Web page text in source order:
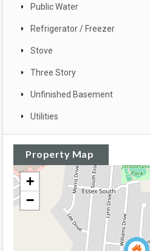
Public Water
Refrigerator / Freezer
Stove
Three Story
Unfinished Basement
Utilities
Property Map
+
−